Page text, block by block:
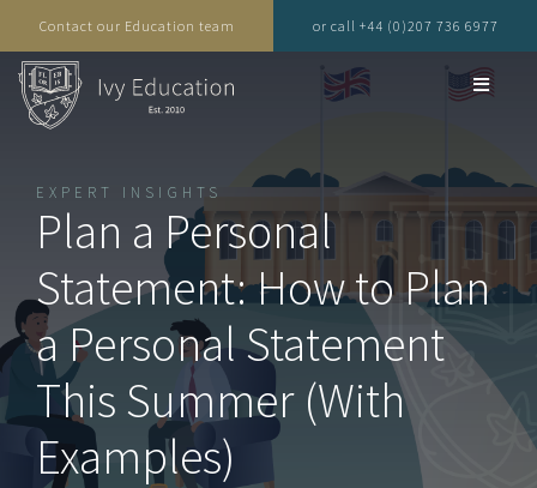
Contact our Education team or call +44 (0)207 736 6977
EXPERT INSIGHTS
Plan a Personal
Statement: How to Plan
a Personal Statement
This Summer (With
Examples)